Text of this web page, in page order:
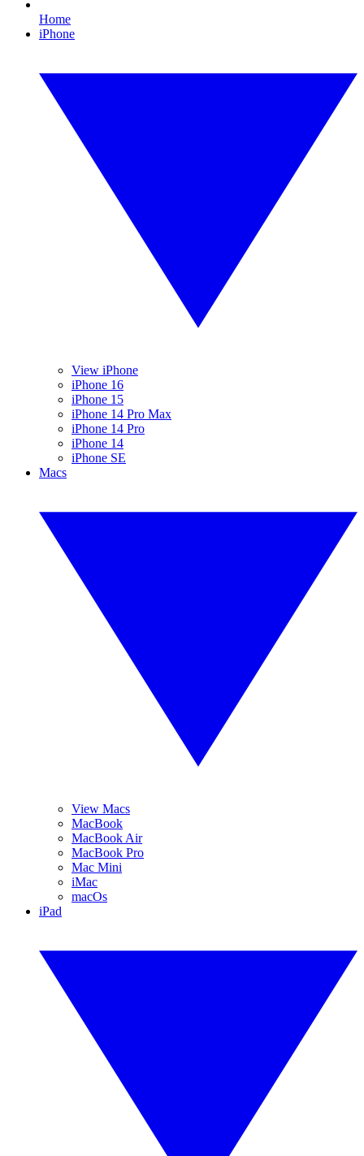
Home
iPhone
View iPhone
iPhone 16
iPhone 15
iPhone 14 Pro Max
iPhone 14 Pro
iPhone 14
iPhone SE
Macs
View Macs
MacBook
MacBook Air
MacBook Pro
Mac Mini
iMac
macOs
iPad